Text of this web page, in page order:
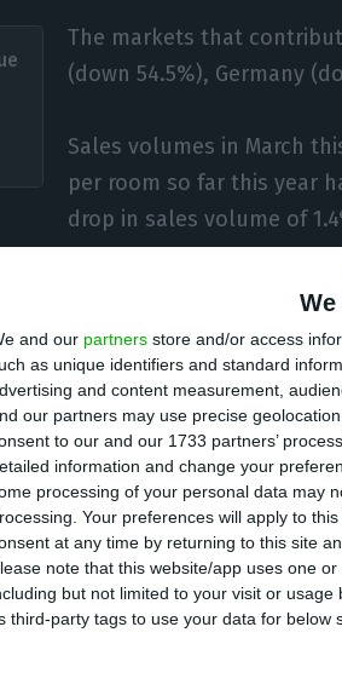
and our partners store and/or access
as unique identifiers and standard
and content measurement,
our partners may use precise
to our and our 1733 partners’
information and change your
processing of your personal data may
Your preferences will apply to
at any time by returning to this site
note that this website/app uses one
but not limited to your visit or
third-party tags to use your data for below
The markets that
(down 54.5%), Germany
Sales volumes in March
per room so far this year
drop in sales volume of
the month, “around 60%
with the trend growing
2 March and the first in the
10% closed on April 1st,
so,” the AHETA adds.
new coronavirus responsible
1.3 million people around